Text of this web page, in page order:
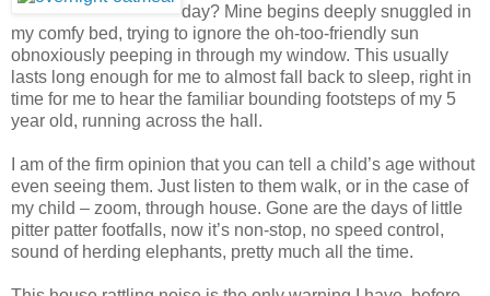
day? Mine begins deeply snuggled in
my comfy bed, trying to ignore the oh-too-friendly sun
obnoxiously peeping in through my window. This usually
lasts long enough for me to almost fall back to sleep, right in
time for me to hear the familiar bounding footsteps of my 5
year old, running across the hall.
I am of the firm opinion that you can tell a child’s age without
even seeing them. Just listen to them walk, or in the case of
my child – zoom, through house. Gone are the days of little
pitter patter footfalls, now it’s non-stop, no speed control,
sound of herding elephants, pretty much all the time.